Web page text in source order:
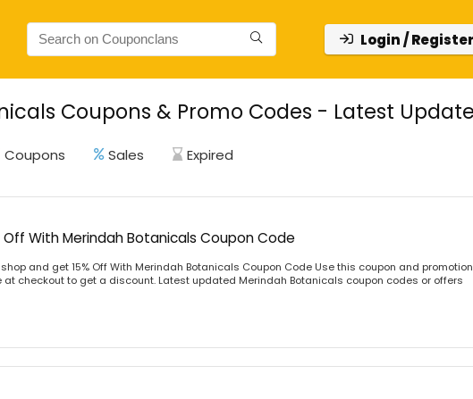
Login /
Coupons & Promo Codes - Latest
Coupons Sales Expired
Off With Merindah Botanicals Coupon Code
shop and get 15% Off With Merindah Botanicals Coupon Code Use this coupon and promotion
at checkout to get a discount. Latest updated Merindah Botanicals coupon codes or offers